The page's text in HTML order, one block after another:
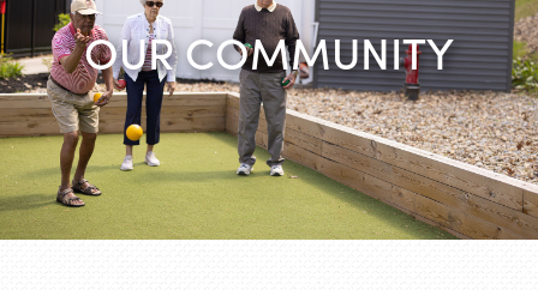
OUR COMMUNITY